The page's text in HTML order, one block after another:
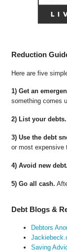
Reduction
Here are five
1) Get an
something comes
2) List your debts.
3) Use the debt
or most expensive
4) Avoid new debt.
5) Go all cash.
Debt Blogs &
Debtors
Saving